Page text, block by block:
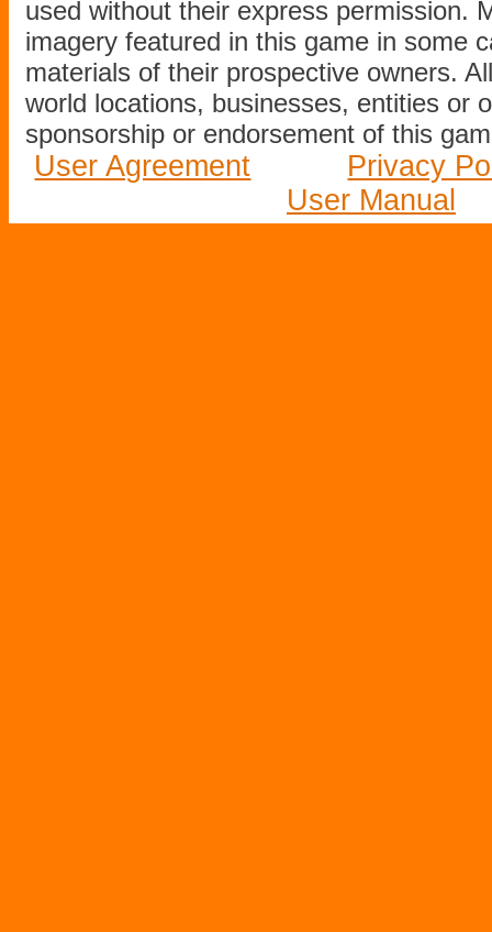
used without their express permission.
imagery featured in this game in some
materials of their prospective owners.
world locations, businesses, entities or
sponsorship or endorsement of this
User Agreement
Privacy
User Manual